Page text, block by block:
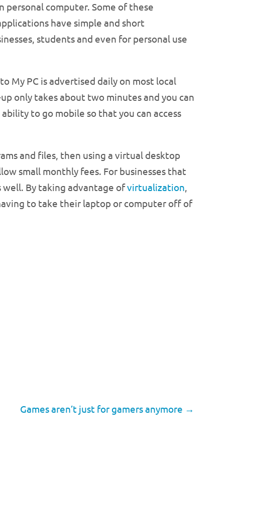
computer. Some of these
have simple and short
students and even for personal use
My PC is advertised daily on most local
only takes about two minutes and you can
to go mobile so that you can access
and files, then using a virtual desktop
small monthly fees. For businesses that
By taking advantage ofvirtualization,
to take their laptop or computer off of
Games aren’t just for gamers anymore →